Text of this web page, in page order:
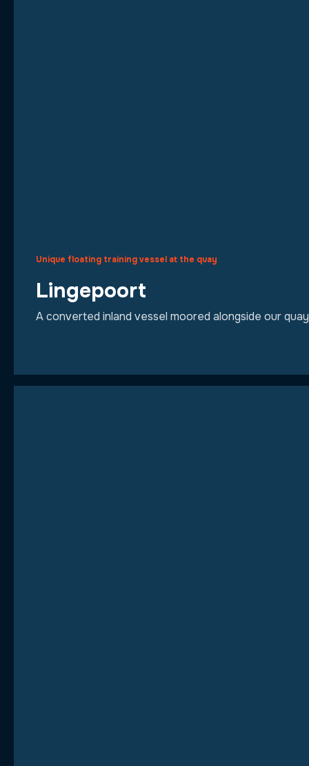
Unique floating training vessel at the quay
Lingepoort
A converted inland vessel moored alongside our